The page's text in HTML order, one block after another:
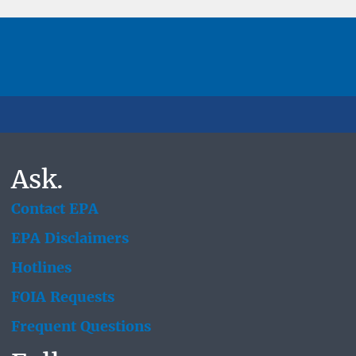
Ask.
Contact EPA
EPA Disclaimers
Hotlines
FOIA Requests
Frequent Questions